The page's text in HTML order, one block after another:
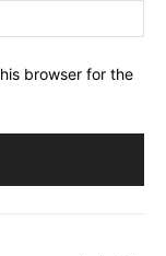
browser for the